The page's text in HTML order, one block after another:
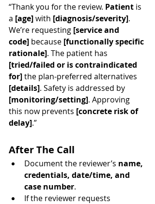
“Thank you for the review. Patient is
a [age] with [diagnosis/severity].
We’re requesting [service and
code] because [functionally specific
rationale]. The patient has
[tried/failed or is contraindicated
for] the plan-preferred alternatives
[details]. Safety is addressed by
[monitoring/setting]. Approving
this now prevents [concrete risk of
delay].”
After The Call
Document the reviewer’s name,
credentials, date/time, and
case number.
If the reviewer requests